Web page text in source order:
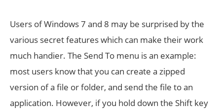
Users of Windows 7 and 8 may be surprised by the
various secret features which can make their work
much handier. The Send To menu is an example:
most users know that you can create a zipped
version of a file or folder, and send the file to an
application. However, if you hold down the Shift key